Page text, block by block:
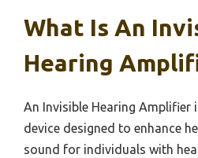
What Is An
Hearing
An Invisible Hearing Amplifier
device designed to enhance
sound for individuals with